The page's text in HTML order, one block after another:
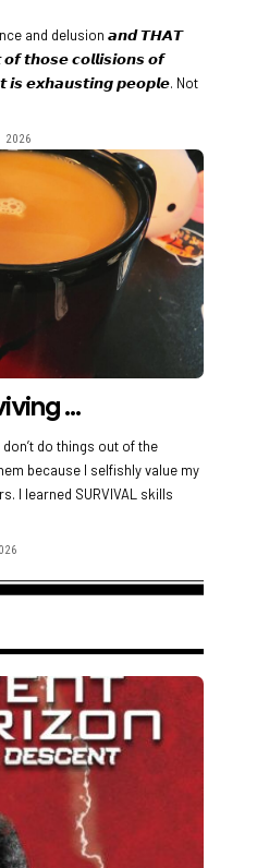
and delusion 𝙖𝙣𝙙 𝙏𝙃𝘼𝙏
𝙩𝙝𝙤𝙨𝙚 𝙘𝙤𝙡𝙡𝙞𝙨𝙞𝙤𝙣𝙨 𝙤𝙛
𝙞𝙨 𝙚𝙭𝙝𝙖𝙪𝙨𝙩𝙞𝙣𝙜 𝙥𝙚𝙤𝙥𝙡𝙚. Not
2026
…
do things out of the
because I selfishly value my
I learned SURVIVAL skills